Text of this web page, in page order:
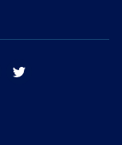
tik tok